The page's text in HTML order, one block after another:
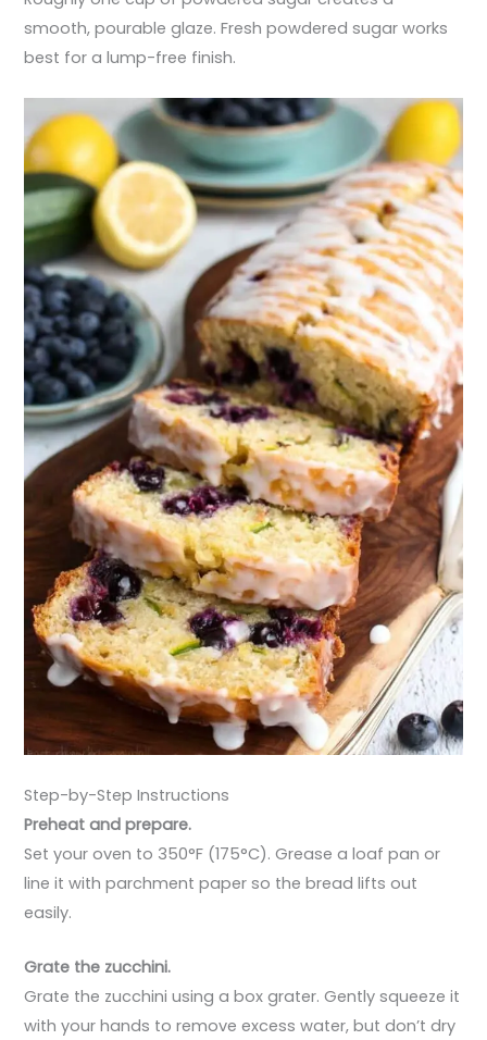
smooth, pourable glaze. Fresh powdered sugar works
best for a lump-free finish.
Step-by-Step Instructions
Preheat and prepare.
Set your oven to 350°F (175°C). Grease a loaf pan or
line it with parchment paper so the bread lifts out
easily.
Grate the zucchini.
Grate the zucchini using a box grater. Gently squeeze it
with your hands to remove excess water, but don’t dry